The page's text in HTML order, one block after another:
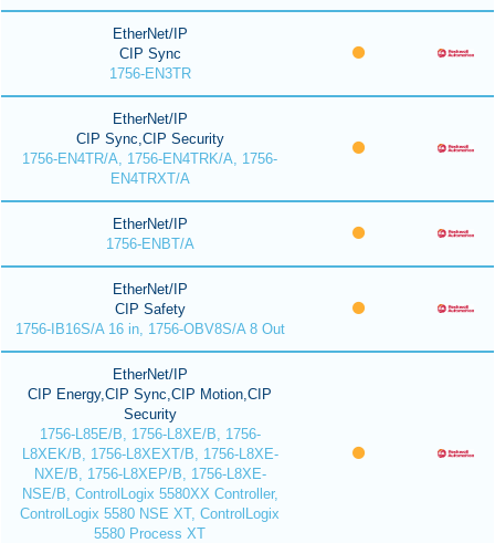
EtherNet/IP
CIP Sync
1756-EN3TR
EtherNet/IP
CIP Sync,CIP Security
1756-EN4TR/A, 1756-EN4TRK/A, 1756-
EN4TRXT/A
EtherNet/IP
1756-ENBT/A
EtherNet/IP
CIP Safety
1756-IB16S/A 16 in, 1756-OBV8S/A 8 Out
EtherNet/IP
CIP Energy,CIP Sync,CIP Motion,CIP
Security
1756-L85E/B, 1756-L8XE/B, 1756-
L8XEK/B, 1756-L8XEXT/B, 1756-L8XE-
NXE/B, 1756-L8XEP/B, 1756-L8XE-
NSE/B, ControlLogix 5580XX Controller,
ControlLogix 5580 NSE XT, ControlLogix
5580 Process XT